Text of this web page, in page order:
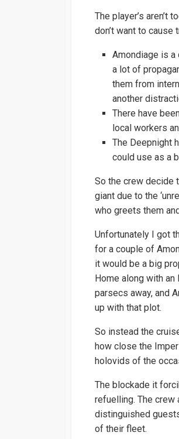
The player’s aren’t
don’t want to
Amondiage is
a lot of
them from
another
There have
local workers
The Deepnight
could use as a
So the crew decide
giant due to the
who greets them
Unfortunately I got
for a couple of
it would be a big
Home along with
parsecs away, and
up with that plot.
So instead the
how close the
holovids of the
The blockade it
refuelling. The crew
distinguished
of their fleet.